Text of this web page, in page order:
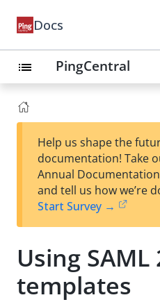
Docs
list PingCentral
Help us shape the
documentation! Take
Annual
and tell us how we’re
Start Survey →
Using SAML
templates